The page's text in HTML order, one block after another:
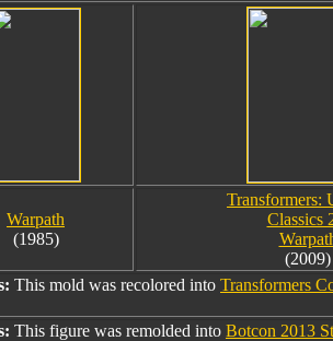
Warpath
(1985)
Transformers:
Classics
(2009)
This mold was recolored into Transformers
This figure was remolded into Botcon 2013